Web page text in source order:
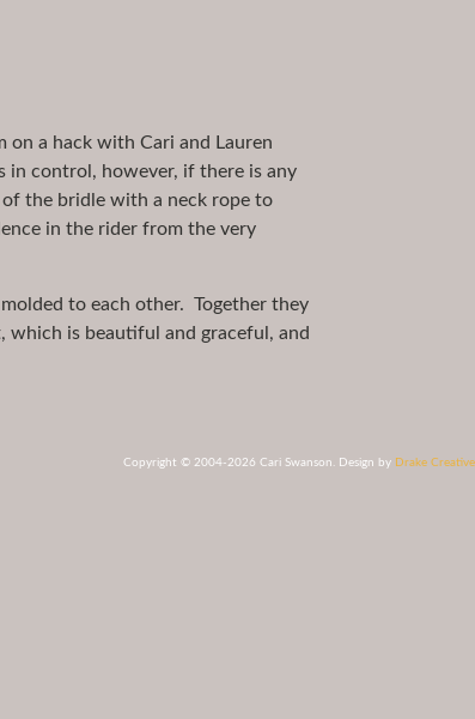
on a hack with Cari and Lauren
in control, however, if there is any
the bridle with a neck rope to
in the rider from the very
to each other. Together they
is beautiful and graceful, and
Copyright © 2004-2026 Cari Swanson. Design by Drake Creative